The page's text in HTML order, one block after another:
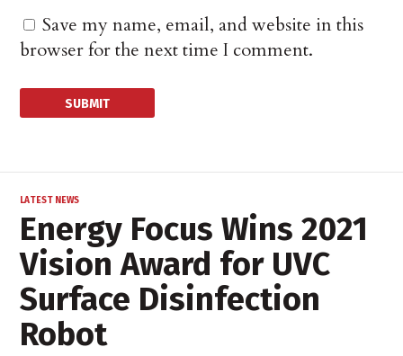
Save my name, email, and website in this
browser for the next time I comment.
LATEST NEWS
Energy Focus Wins 2021
Vision Award for UVC
Surface Disinfection
Robot